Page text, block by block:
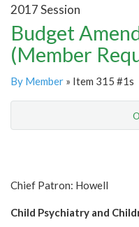
2017 Session
Budget
(Member
By Member » Item 315 #1s
Chief Patron: Howell
Child Psychiatry and